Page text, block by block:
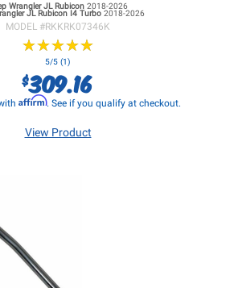
Wrangler JLRubicon 2018-2026
JLRubicon I4 Turbo 2018-2026
MODEL #RKKRK07346K
★★★★★
★★★★★
5/5 (1)
$309.16
Affirm. See if you qualify at checkout.
View Product